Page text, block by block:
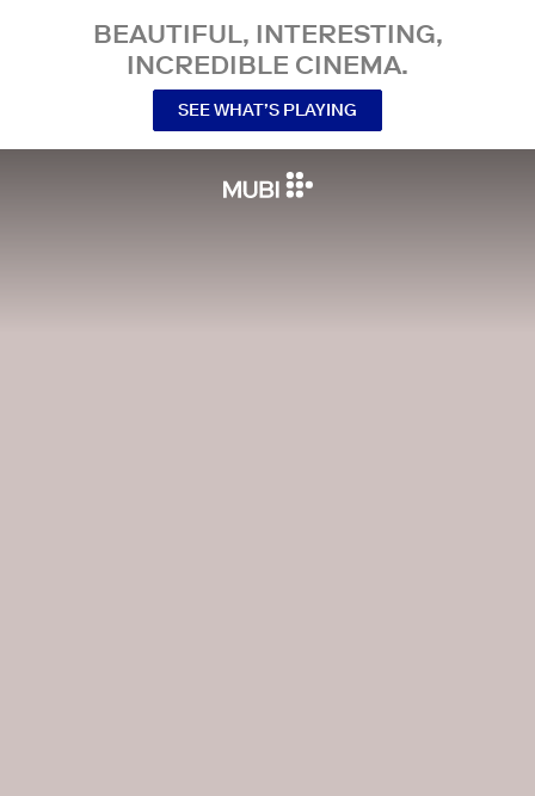
BEAUTIFUL, INTERESTING,
INCREDIBLE CINEMA.
SEE WHAT’S PLAYING